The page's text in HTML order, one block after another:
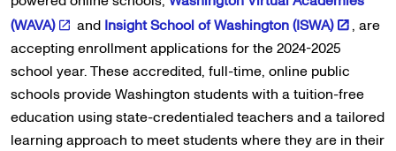
(WAVA)
and Insight School of Washington (ISWA)
, are
accepting enrollment applications for the 2024-2025
school year. These accredited, full-time, online public
schools provide Washington students with a tuition-free
education using state-credentialed teachers and a tailored
learning approach to meet students where they are in their